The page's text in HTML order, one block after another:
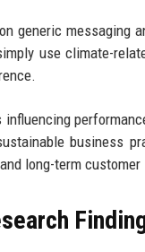
generic messaging
use climate-
influencing
business
long-term